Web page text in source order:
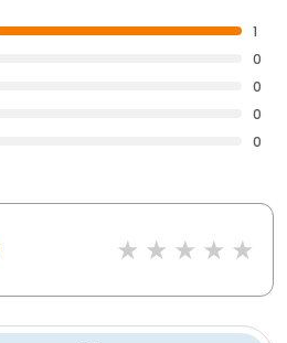
1
0
0
0
0